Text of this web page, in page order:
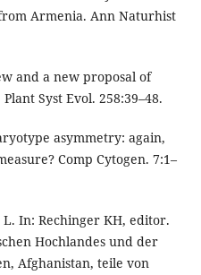
Armenia. Ann Naturhist
and a new proposal of
Syst Evol. 258:39–48.
asymmetry: again,
Comp Cytogen. 7:1–
In: Rechinger KH, editor.
Hochlandes und der
Afghanistan, teile von